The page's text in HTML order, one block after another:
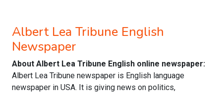
Albert Lea Tribune English
Newspaper
About Albert Lea Tribune English online newspaper:
Albert Lea Tribune newspaper is English language
newspaper in USA. It is giving news on politics,